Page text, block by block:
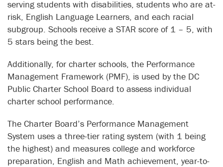
serving students with disabilities, students who are at-
risk, English Language Learners, and each racial
subgroup. Schools receive a STAR score of 1 – 5, with
5 stars being the best.
Additionally, for charter schools, the Performance
Management Framework (PMF), is used by the DC
Public Charter School Board to assess individual
charter school performance.
The Charter Board’s Performance Management
System uses a three-tier rating system (with 1 being
the highest) and measures college and workforce
preparation, English and Math achievement, year-to-